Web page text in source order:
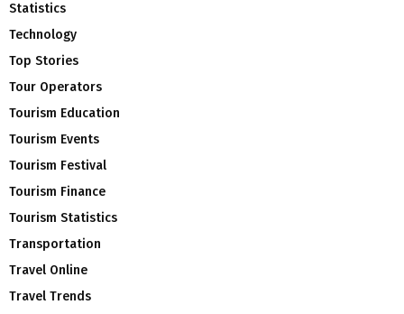
Statistics
Technology
Top Stories
Tour Operators
Tourism Education
Tourism Events
Tourism Festival
Tourism Finance
Tourism Statistics
Transportation
Travel Online
Travel Trends